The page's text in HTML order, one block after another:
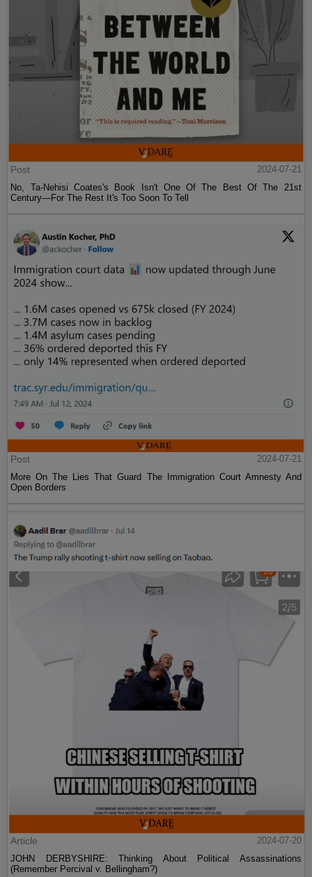
Post
2024-07-21
No, Ta-Nehisi Coates's Book Isn't One Of The Best Of The 21st
Century—For The Rest It's Too Soon To Tell
Post
2024-07-21
More On The Lies That Guard The Immigration Court Amnesty And
Open Borders
Article
2024-07-20
JOHN DERBYSHIRE: Thinking About Political Assassinations
(Remember Percival v. Bellingham?)